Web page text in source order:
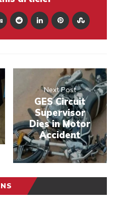
Next Post
GES Circuit
Supervisor
Dies in Motor
Accident